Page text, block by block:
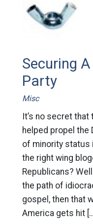
Securing
Party
Misc
It’s no secret
helped propel the
of minority status
the right wing
Republicans?
the path of
gospel, then that
America gets hit